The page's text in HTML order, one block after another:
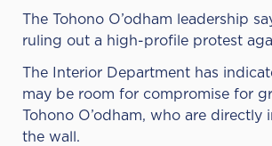
The Tohono O’odham leadership
ruling out a high-profile protest
The Interior Department has
may be room for compromise for
Tohono O’odham, who are directly
the wall.